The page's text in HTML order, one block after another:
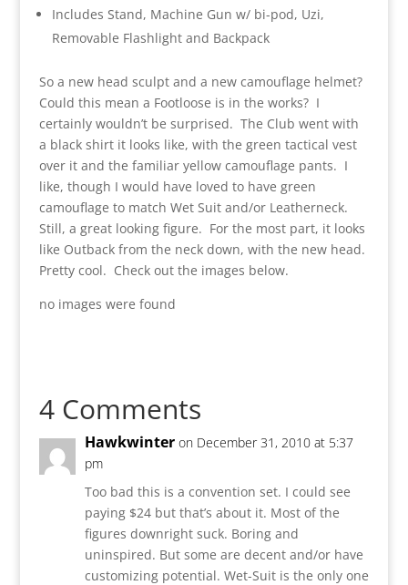
Includes Stand, Machine Gun w/ bi-pod, Uzi,
Removable Flashlight and Backpack
So a new head sculpt and a new camouflage helmet?
Could this mean a Footloose is in the works? I
certainly wouldn’t be surprised. The Club went with
a black shirt it looks like, with the green tactical vest
over it and the familiar yellow camouflage pants. I
like, though I would have loved to have green
camouflage to match Wet Suit and/or Leatherneck.
Still, a great looking figure. For the most part, it looks
like Outback from the neck down, with the new head.
Pretty cool. Check out the images below.
no images were found
4 Comments
Hawkwinter on December 31, 2010 at 5:37
pm
Too bad this is a convention set. I could see
paying $24 but that’s about it. Most of the
figures downright suck. Boring and
uninspired. But some are decent and/or have
customizing potential. Wet-Suit is the only one